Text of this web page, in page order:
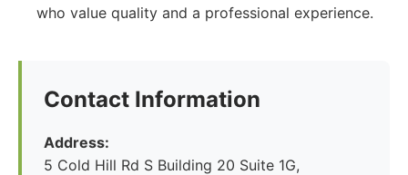
who value quality and a professional experience.
Contact Information
Address:
5 Cold Hill Rd S Building 20 Suite 1G,